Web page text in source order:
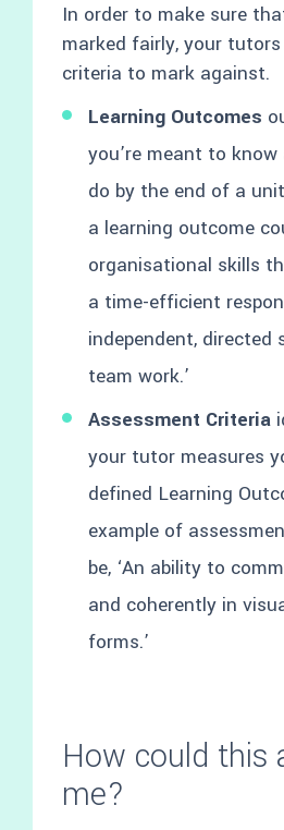
In order to make sure
marked fairly, your
criteria to mark against.
Learning Outcomes
you’re meant to
do by the end of a
a learning outcome
organisational skills
a time-efficient
independent, directed
team work.’
Assessment Criteria
your tutor measures
defined Learning
example of
be, ‘An ability to
and coherently in
forms.’
How could this
me?